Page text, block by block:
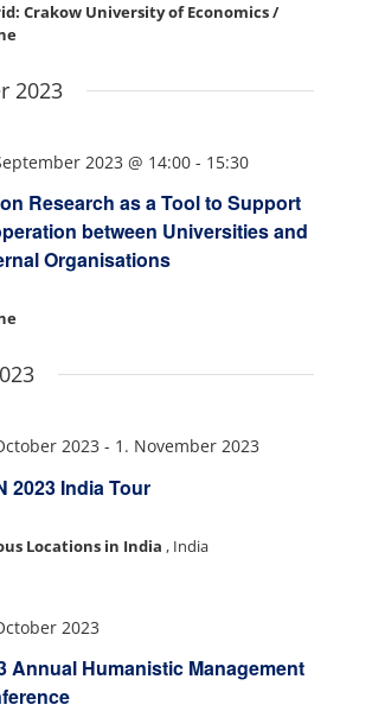
Crakow University of Economics /
2023
Research as a Tool to Support
between Universities and
Organisations
2023 @ 14:00- 15:30
2023 India Tour
2023 - 1. November 2023
Locations in India , India
Annual Humanistic Management
2023